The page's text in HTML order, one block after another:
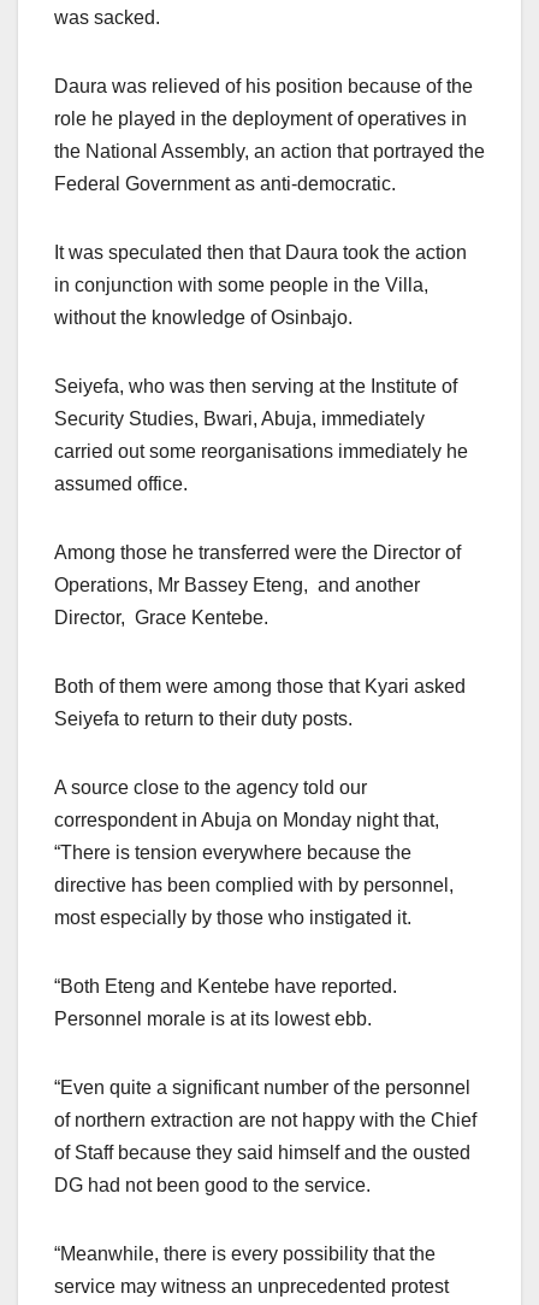
was sacked.
Daura was relieved of his position because of the
role he played in the deployment of operatives in
the National Assembly, an action that portrayed the
Federal Government as anti-democratic.
It was speculated then that Daura took the action
in conjunction with some people in the Villa,
without the knowledge of Osinbajo.
Seiyefa, who was then serving at the Institute of
Security Studies, Bwari, Abuja, immediately
carried out some reorganisations immediately he
assumed office.
Among those he transferred were the Director of
Operations, Mr Bassey Eteng, and another
Director, Grace Kentebe.
Both of them were among those that Kyari asked
Seiyefa to return to their duty posts.
A source close to the agency told our
correspondent in Abuja on Monday night that,
“There is tension everywhere because the
directive has been complied with by personnel,
most especially by those who instigated it.
“Both Eteng and Kentebe have reported.
Personnel morale is at its lowest ebb.
“Even quite a significant number of the personnel
of northern extraction are not happy with the Chief
of Staff because they said himself and the ousted
DG had not been good to the service.
“Meanwhile, there is every possibility that the
service may witness an unprecedented protest